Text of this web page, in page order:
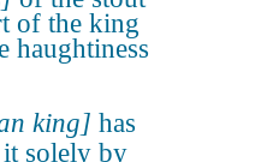
of the king
haughtiness
king] has
it solely by